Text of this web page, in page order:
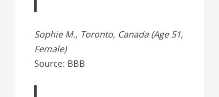
Sophie M., Toronto, Canada (Age 51,
Female)
Source: BBB